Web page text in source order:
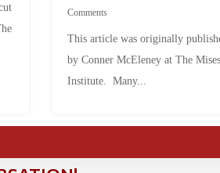
Comments
This article was originally
by Conner McEleney at The Mises
Institute. Many...